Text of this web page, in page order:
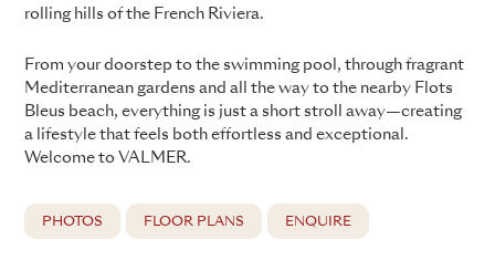
rolling hills of the French Riviera.
From your doorstep to the swimming pool, through fragrant
Mediterranean gardens and all the way to the nearby Flots
Bleus beach, everything is just a short stroll away—creating
a lifestyle that feels both effortless and exceptional.
Welcome to VALMER.
PHOTOS FLOOR PLANS ENQUIRE